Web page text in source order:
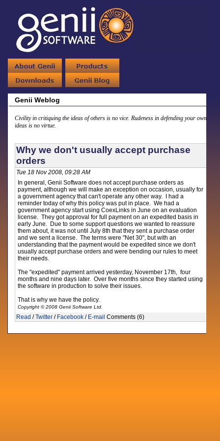
Genii Weblog
Civility in critiquing the ideas of others is no vice. Rudeness in defending your own
ideas is no virtue.
Why we don't usually accept purchase
orders
Tue 18 Nov 2008, 09:28 AM
In general, Genii Software does not accept purchase orders as
payment, although we will make an exception on occasion, usually for
a government agency that can't operate any other way. I had a
reminder today of why this policy was put in place. We had a
government agency start using CoexLinks in June on an evaluation
license. They got approval for full payment on an expedited basis in
early June. Due to some support questions we wanted to reassure
them about, it was not until July 8th that they sent a purchase order
and we sent a license. The terms were "Net 30", but with an
understanding that the payment would be expedited since we don't
usually accept purchase orders and were bending our rules to meet
their needs.
The "expedited" payment arrived yesterday, November 17th, four
months and nine days later. Over five months since they started using
the software in production to solve their issues.
That is why we have the policy.
Copyright © 2008 Genii Software Ltd.
Read /Twitter / Facebook / E-mail Comments (6)